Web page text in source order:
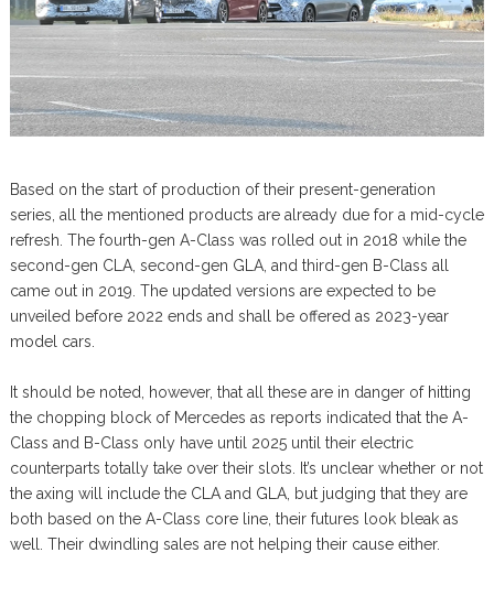
Based on the start of production of their present-generation
series, all the mentioned products are already due for a mid-cycle
refresh. The fourth-gen A-Class was rolled out in 2018 while the
second-gen CLA, second-gen GLA, and third-gen B-Class all
came out in 2019. The updated versions are expected to be
unveiled before 2022 ends and shall be offered as 2023-year
model cars.
It should be noted, however, that all these are in danger of hitting
the chopping block of Mercedes as reports indicated that the A-
Class and B-Class only have until 2025 until their electric
counterparts totally take over their slots. It’s unclear whether or not
the axing will include the CLA and GLA, but judging that they are
both based on the A-Class core line, their futures look bleak as
well. Their dwindling sales are not helping their cause either.